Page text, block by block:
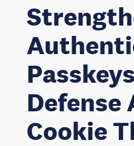
Defense
Cookie